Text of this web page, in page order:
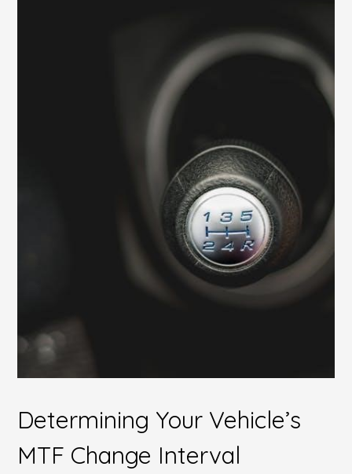
Determining Your Vehicle’s
MTF Change Interval